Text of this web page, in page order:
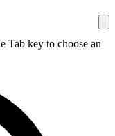
Tab key to choose an